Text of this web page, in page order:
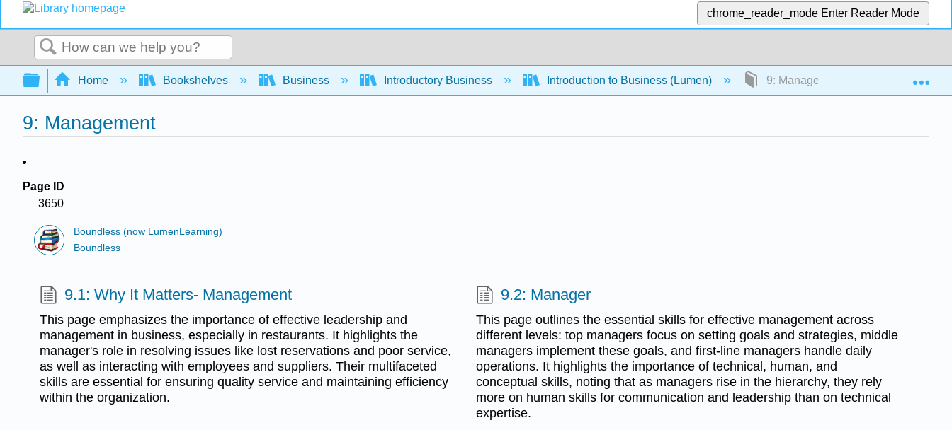
chrome_reader_mode Enter Reader Mode
Search
Expand/collapse global hierarchy
Home Bookshelves Business Introductory Business Introduction to Business (Lumen) 9: Management
9: Management
Page ID
3650
Boundless (now LumenLearning)
Boundless
9.1: Why It Matters- Management
This page emphasizes the importance of effective leadership and
management in business, especially in restaurants. It highlights the
manager's role in resolving issues like lost reservations and poor service,
as well as interacting with employees and suppliers. Their multifaceted
skills are essential for ensuring quality service and maintaining efficiency
within the organization.
9.2: Manager
This page outlines the essential skills for effective management across
different levels: top managers focus on setting goals and strategies, middle
managers implement these goals, and first-line managers handle daily
operations. It highlights the importance of technical, human, and
conceptual skills, noting that as managers rise in the hierarchy, they rely
more on human skills for communication and leadership than on technical
expertise.